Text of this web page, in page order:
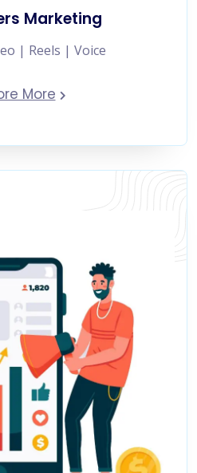
Marketing
| Reels | Voice
More